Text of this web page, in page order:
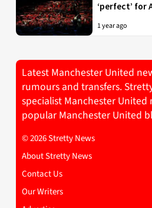
‘perfect’ for
1 year ago
Latest Manchester United
rumours and transfers.
specialist Manchester
popular Manchester United
© 2026 Stretty News
About Stretty News
Contact Us
Our Writers